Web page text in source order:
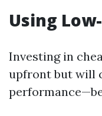
Using
Investing in
upfront but will